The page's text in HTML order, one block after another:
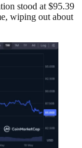
stood at $95.39
wiping out about